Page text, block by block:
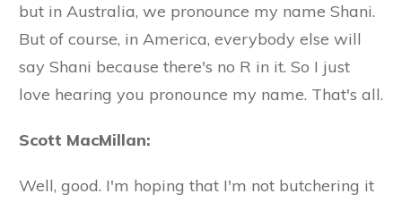
but in Australia, we pronounce my name Shani.
But of course, in America, everybody else will
say Shani because there's no R in it. So I just
love hearing you pronounce my name. That's all.
Scott MacMillan:
Well, good. I'm hoping that I'm not butchering it